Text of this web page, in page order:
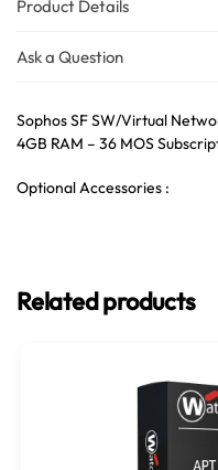
Product Details
Ask a Question
Sophos SF SW/Virtual
4GB RAM – 36 MOS
Optional Accessories :
Related products